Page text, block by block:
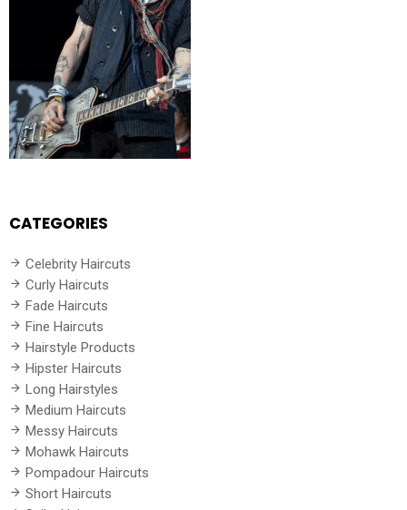
CATEGORIES
Celebrity Haircuts
Curly Haircuts
Fade Haircuts
Fine Haircuts
Hairstyle Products
Hipster Haircuts
Long Hairstyles
Medium Haircuts
Messy Haircuts
Mohawk Haircuts
Pompadour Haircuts
Short Haircuts